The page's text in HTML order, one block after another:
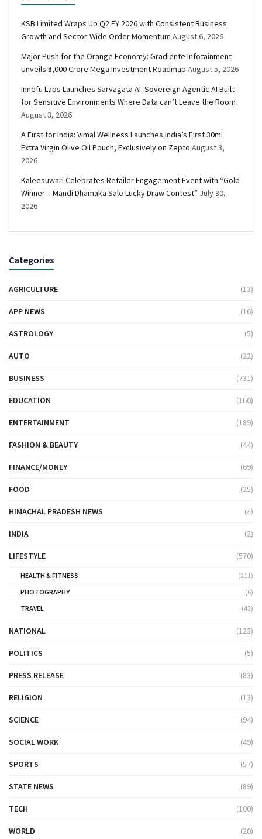
KSB Limited Wraps Up Q2 FY 2026 with Consistent Business
Growth and Sector-Wide Order Momentum August 6, 2026
Major Push for the Orange Economy: Gradiente Infotainment
Unveils ₹5,000 Crore Mega Investment Roadmap August 5, 2026
Innefu Labs Launches Sarvagata AI: Sovereign Agentic AI Built
for Sensitive Environments Where Data can’t Leave the Room
August 3, 2026
A First for India: Vimal Wellness Launches India’s First 30ml
Extra Virgin Olive Oil Pouch, Exclusively on Zepto August 3,
2026
Kaleesuwari Celebrates Retailer Engagement Event with “Gold
Winner – Mandi Dhamaka Sale Lucky Draw Contest” July 30,
2026
Categories
AGRICULTURE (13)
APP NEWS (16)
ASTROLOGY (5)
AUTO (22)
BUSINESS (731)
EDUCATION (160)
ENTERTAINMENT (189)
FASHION & BEAUTY (44)
FINANCE/MONEY (69)
FOOD (25)
HIMACHAL PRADESH NEWS (4)
INDIA (2)
LIFESTYLE (570)
HEALTH & FITNESS
(211)
PHOTOGRAPHY
(6)
TRAVEL
(43)
NATIONAL (123)
POLITICS (5)
PRESS RELEASE (83)
RELIGION (13)
SCIENCE (94)
SOCIAL WORK (49)
SPORTS (57)
STATE NEWS (89)
TECH (100)
WORLD (20)